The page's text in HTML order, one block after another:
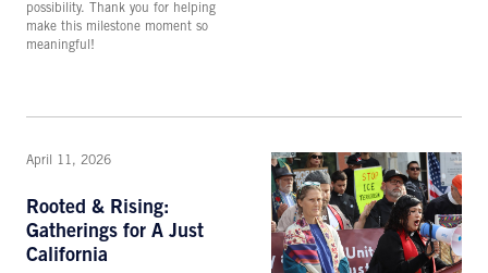
possibility. Thank you for helping
make this milestone moment so
meaningful!
April 11, 2026
Rooted & Rising:
Gatherings for A Just
California